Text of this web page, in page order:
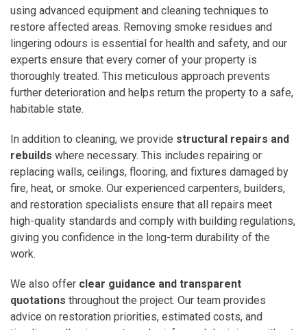
using advanced equipment and cleaning techniques to
restore affected areas. Removing smoke residues and
lingering odours is essential for health and safety, and our
experts ensure that every corner of your property is
thoroughly treated. This meticulous approach prevents
further deterioration and helps return the property to a safe,
habitable state.
In addition to cleaning, we provide structural repairs and
rebuilds where necessary. This includes repairing or
replacing walls, ceilings, flooring, and fixtures damaged by
fire, heat, or smoke. Our experienced carpenters, builders,
and restoration specialists ensure that all repairs meet
high-quality standards and comply with building regulations,
giving you confidence in the long-term durability of the
work.
We also offer clear guidance and transparent
quotations throughout the project. Our team provides
advice on restoration priorities, estimated costs, and